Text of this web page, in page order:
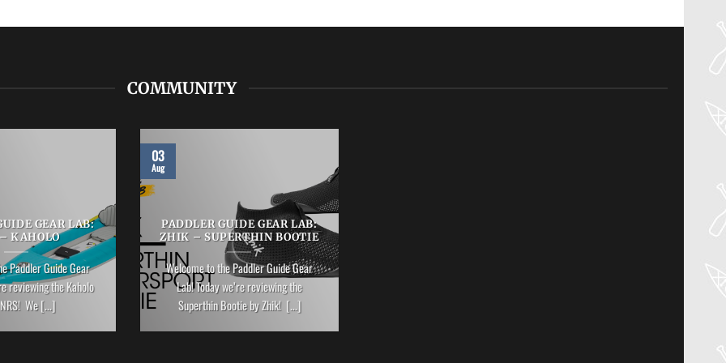
COMMUNITY
GEAR LAB:
KAHOLO
Paddler Guide Gear
reviewing the Kaholo
We [...]
PADDLER GUIDE GEAR LAB:
ZHIK – SUPERTHIN BOOTIE
Welcome to the Paddler Guide Gear
Lab! Today we’re reviewing the
Superthin Bootie by Zhik! [...]
03
Aug